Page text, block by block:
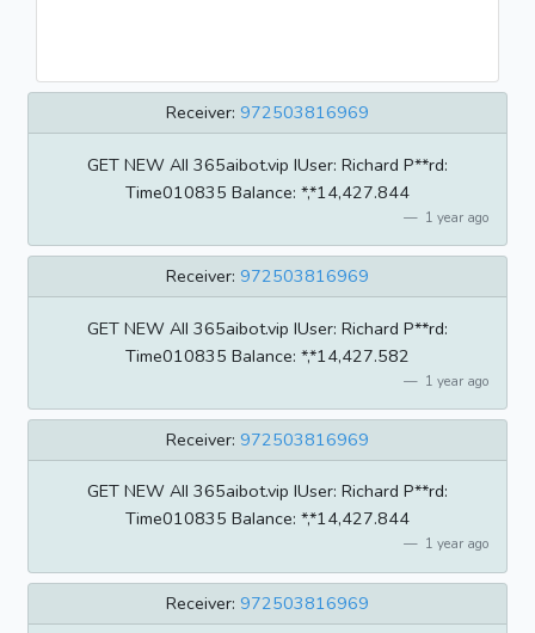
Receiver: 972503816969
GET NEW AII 365aibot.vip IUser: Richard P**rd:
Time010835 BaIance: *,*14,427.844
1 year ago
Receiver: 972503816969
GET NEW AII 365aibot.vip IUser: Richard P**rd:
Time010835 BaIance: *,*14,427.582
1 year ago
Receiver: 972503816969
GET NEW AII 365aibot.vip IUser: Richard P**rd:
Time010835 BaIance: *,*14,427.844
1 year ago
Receiver: 972503816969